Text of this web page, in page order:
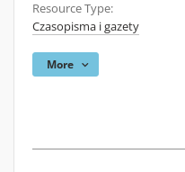
Resource Type:
Czasopisma i gazety
More